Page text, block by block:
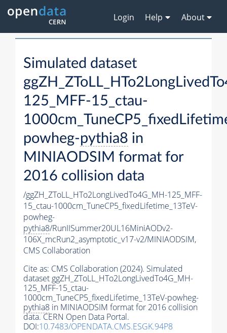
Login Help About
Simulated dataset
125_MFF-15_ctau-
powheg-pythia8 in
MINIAODSIM format for
2016 collision data
/ggZH_ZToLL_HTo2LongLivedTo4G_MH-125_MFF-
15_ctau-1000cm_TuneCP5_fixedLifetime_13TeV-
powheg-
pythia8/RunIISummer20UL16MiniAODv2-
106X_mcRun2_asymptotic_v17-v2/MINIAODSIM,
CMS Collaboration
Cite as: CMS Collaboration (2024). Simulated
dataset ggZH_ZToLL_HTo2LongLivedTo4G_MH-
125_MFF-15_ctau-
1000cm_TuneCP5_fixedLifetime_13TeV-powheg-
pythia8 in MINIAODSIM format for 2016 collision
data. CERN Open Data Portal.
DOI:10.7483/OPENDATA.CMS.ESGK.94P8